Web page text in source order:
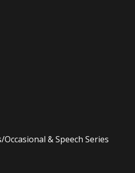
& Speech Series